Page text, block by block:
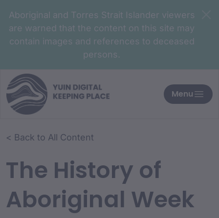
Aboriginal and Torres Strait Islander viewers
are warned that the content on this site may
contain images and references to deceased
persons.
Menu
< Back to All Content
The History of
Aboriginal Week